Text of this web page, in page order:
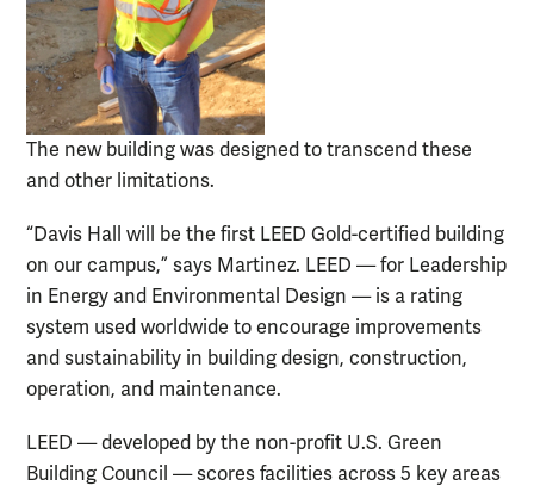
The new building was designed to transcend these
and other limitations.
“Davis Hall will be the first LEED Gold-certified building
on our campus,” says Martinez. LEED — for Leadership
in Energy and Environmental Design — is a rating
system used worldwide to encourage improvements
and sustainability in building design, construction,
operation, and maintenance.
LEED — developed by the non-profit U.S. Green
Building Council — scores facilities across 5 key areas